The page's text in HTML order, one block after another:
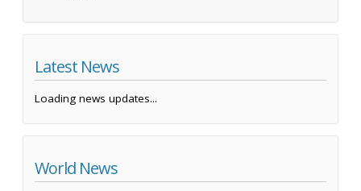
Latest News
Loading news updates...
World News